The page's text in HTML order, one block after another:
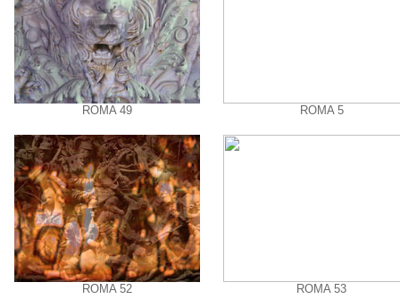
ROMA 49
ROMA 52
ROMA 5
ROMA 53